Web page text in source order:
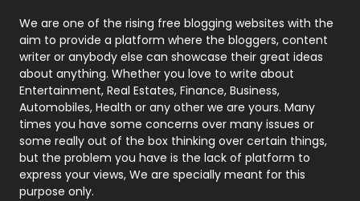
Photography
131
Politics
9
Printing
Real Estate
246
Recruitment Agencies
21
Relationship
We are one of the rising free blogging websites with the
aim to provide a platform where the bloggers, content
writer or anybody else can showcase their great ideas
about anything. Whether you love to write about
Entertainment, Real Estates, Finance, Business,
Automobiles, Health or any other we are yours. Many
times you have some concerns over many issues or
some really out of the box thinking over certain things,
but the problem you have is the lack of platform to
express your views, We are specially meant for this
purpose only.